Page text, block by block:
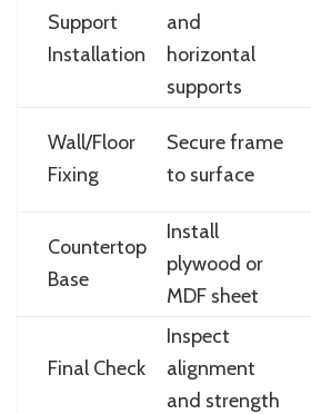
Support
Installation
and
horizontal
supports
Wall/Floor
Fixing
Secure frame
to surface
Countertop
Base
Install
plywood or
MDF sheet
Final Check
Inspect
alignment
and strength